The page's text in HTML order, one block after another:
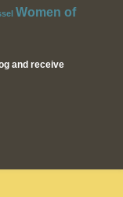
Women of
and receive